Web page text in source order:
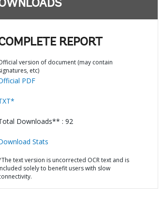
REPORT
version of document (may contain
etc)
PDF
Downloads** : 92
Stats
text version is uncorrected OCR text and is
solely to benefit users with slow